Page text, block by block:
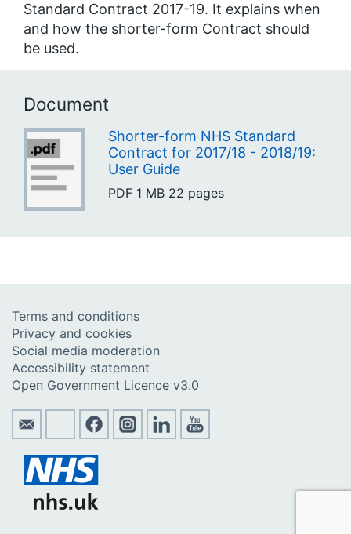
Standard Contract 2017-19. It explains when
and how the shorter-form Contract should
be used.
Document
Shorter-form NHS Standard
Contract for 2017/18 - 2018/19:
User Guide
PDF 1 MB 22 pages
Terms and conditions
Privacy and cookies
Social media moderation
Accessibility statement
Open Government Licence v3.0